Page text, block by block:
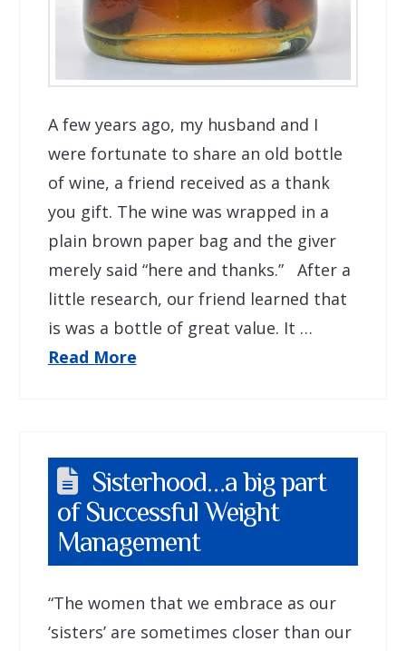
A few years ago, my husband and I
were fortunate to share an old bottle
of wine, a friend received as a thank
you gift. The wine was wrapped in a
plain brown paper bag and the giver
merely said “here and thanks.” After a
little research, our friend learned that
is was a bottle of great value. It …
Read More
Sisterhood…a big part
of Successful Weight
Management
“The women that we embrace as our
‘sisters’ are sometimes closer than our